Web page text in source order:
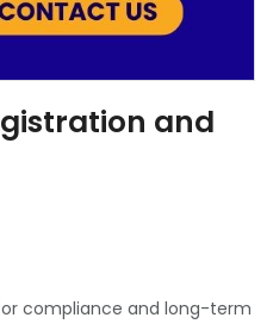
and
compliance and long-term